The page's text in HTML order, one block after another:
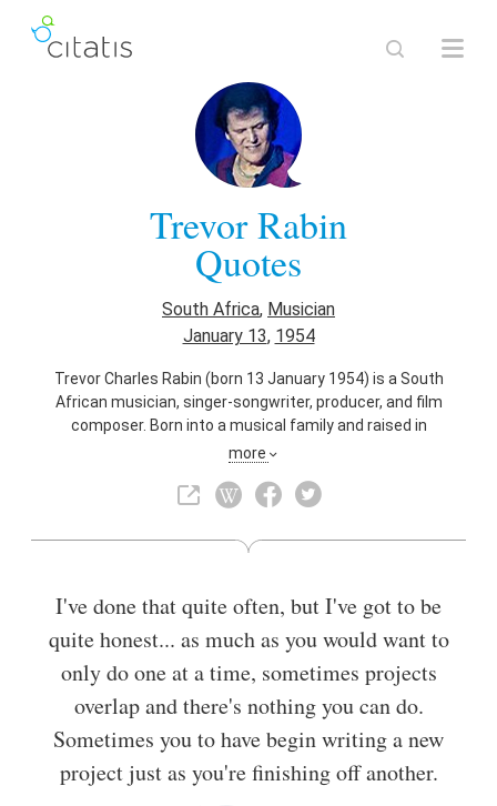
Trevor Rabin
Quotes
South Africa, Musician
January 13, 1954
Trevor Charles Rabin (born 13 January 1954) is a South
African musician, singer-songwriter, producer, and film
composer. Born into a musical family and raised in
Johannesburg, Rabin took up the piano and guitar at an early
with a variety of artists. In 1972, he joined the rock band
and released his first solo album, Beginnings. In 1978, Rabin
Mann's Earth Band.
Also known asSinger-Songwriter, Film Producer Composer
Producer
more
I've done that quite often, but I've got to be
quite honest... as much as you would want to
only do one at a time, sometimes projects
overlap and there's nothing you can do.
Sometimes you to have begin writing a new
project just as you're finishing off another.